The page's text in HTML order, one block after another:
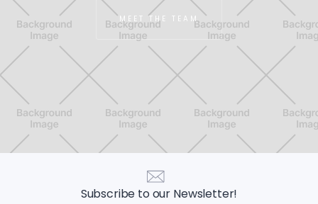
MEET THE TEAM
Subscribe to our Newsletter!